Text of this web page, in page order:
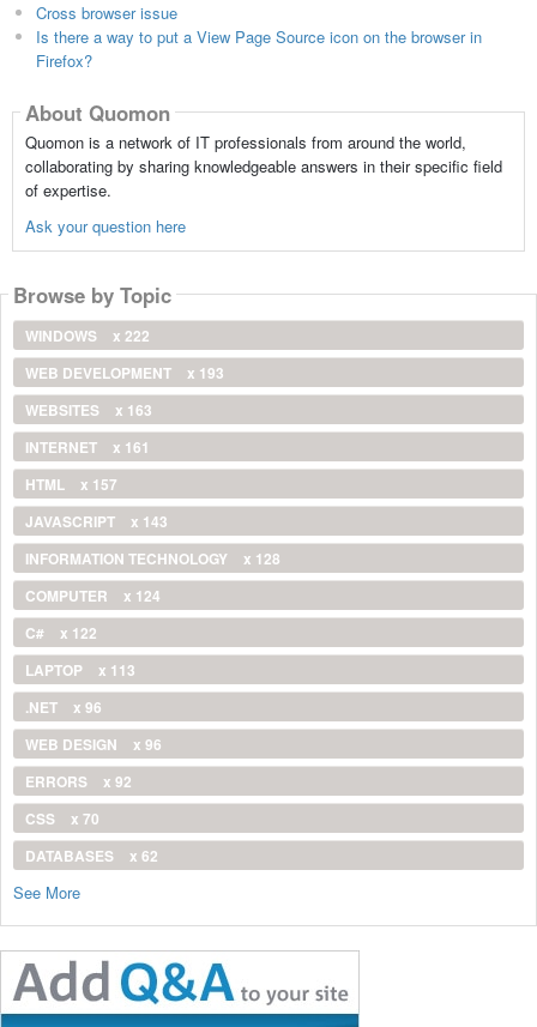
Cross browser issue
Is there a way to put a View Page Source icon on the browser in
Firefox?
About Quomon
Quomon is a network of IT professionals from around the world,
collaborating by sharing knowledgeable answers in their specific field
of expertise.
Ask your question here
Browse by Topic
WINDOWS
x 222
WEB DEVELOPMENT
x 193
WEBSITES
x 163
INTERNET
x 161
HTML
x 157
JAVASCRIPT
x 143
INFORMATION TECHNOLOGY
x 128
COMPUTER
x 124
C#
x 122
LAPTOP
x 113
.NET
x 96
WEB DESIGN
x 96
ERRORS
x 92
CSS
x 70
DATABASES
x 62
See More